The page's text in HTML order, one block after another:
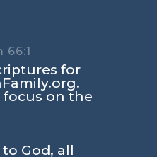
66:1
for
on the
God, all